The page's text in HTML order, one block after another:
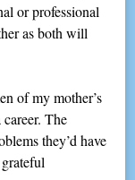
or professional
as both will
of my mother’s
The
they’d have